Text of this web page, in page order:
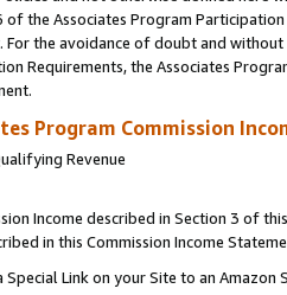
the Associates Program
For the avoidance of doubt and
Requirements, the Associates
Program Commission
Revenue
Income described in Section 3 of
in this Commission Income
Link on your Site to an Amazon